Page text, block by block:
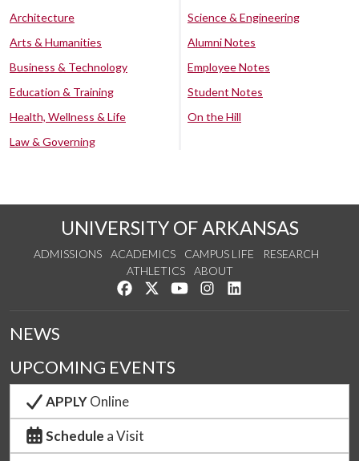
Architecture
Arts & Humanities
Business & Technology
Education & Training
Health, Wellness & Life
Law & Governing
Science & Engineering
Alumni Notes
Employee Notes
Student Notes
On the Hill
UNIVERSITY OF ARKANSAS
ADMISSIONS ACADEMICS CAMPUS LIFE
RESEARCH
ATHLETICS
ABOUT
Like us on Facebook
Follow us on Twitter
Watch us on YouTube
See us on Instagram
NEWS
UPCOMING EVENTS
APPLYOnline
Schedule a Visit